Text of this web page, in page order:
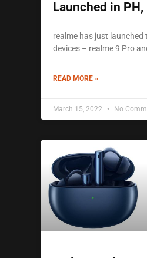
Launched in PH,
realme has just launched
devices – realme 9 Pro
READ MORE »
March 15, 2022 No